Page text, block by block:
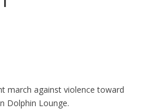
march against violence toward
Dolphin Lounge.